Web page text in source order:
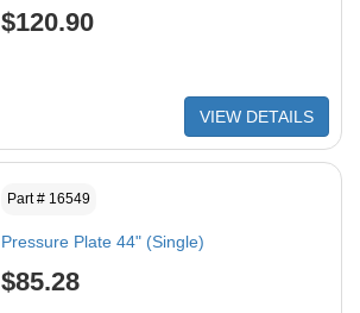
$120.90
VIEW DETAILS
Part # 16549
Pressure Plate 44" (Single)
$85.28